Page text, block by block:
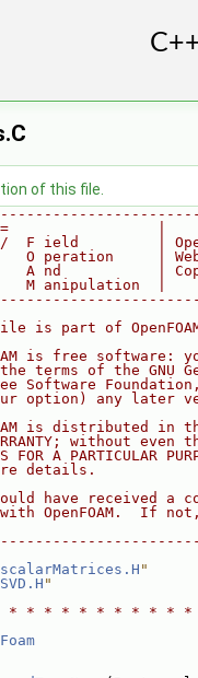
of this file.
|
F ield         |
O peration     |
A nd           |
M anipulation  |
is part of
is free software:
terms of the GNU
Software
option) any later
is distributed in
without even
FOR A PARTICULAR
details.
have received a
OpenFOAM.  If
scalarMatrices.H "
SVD.H "
* * * * * * * * * *
Foam